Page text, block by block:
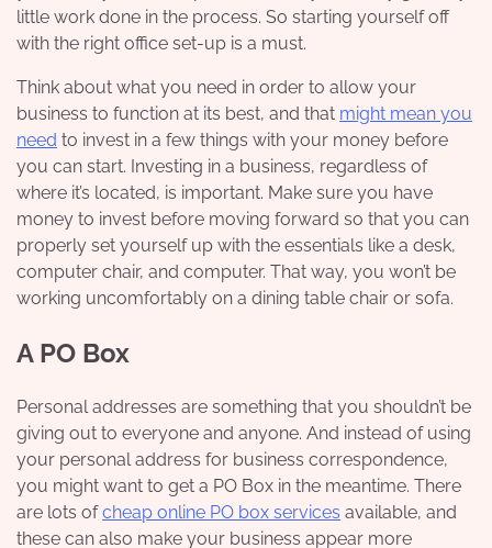
little work done in the process. So starting yourself off
with the right office set-up is a must.
Think about what you need in order to allow your
business to function at its best, and that might mean you
need to invest in a few things with your money before
you can start. Investing in a business, regardless of
where it’s located, is important. Make sure you have
money to invest before moving forward so that you can
properly set yourself up with the essentials like a desk,
computer chair, and computer. That way, you won’t be
working uncomfortably on a dining table chair or sofa.
A PO Box
Personal addresses are something that you shouldn’t be
giving out to everyone and anyone. And instead of using
your personal address for business correspondence,
you might want to get a PO Box in the meantime. There
are lots ofcheap online PO box services available, and
these can also make your business appear more